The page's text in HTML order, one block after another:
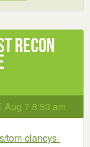
Recon
Aug 7 8:53 am
tom-clancys-